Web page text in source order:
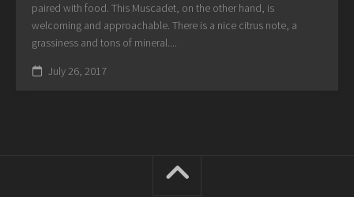
paired with food. This Muscadet, on the other hand, is
welcoming and approachable. There is a nice citrus note, a
grassiness and tons of mineral....
July 26, 2017